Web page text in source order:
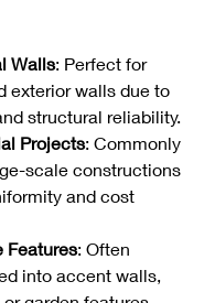
Walls: Perfect for
exterior walls due to
structural reliability.
Projects: Commonly
scale constructions
and cost
Features: Often
into accent walls,